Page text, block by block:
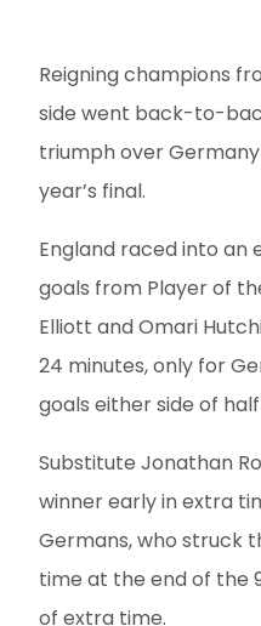
Reigning champions
side went back-to-
triumph over
year’s final.
England raced into an
goals from Player of
Elliott and Omari
24 minutes, only for
goals either side of
Substitute Jonathan
winner early in extra
Germans, who struck
time at the end of the
of extra time.